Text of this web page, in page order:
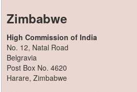
Zimbabwe
High Commission of India
No. 12, Natal Road
Belgravia
Post Box No. 4620
Harare, Zimbabwe